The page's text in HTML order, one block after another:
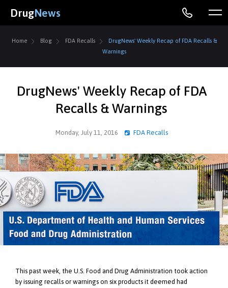
DrugNews
Home Blog FDA Recalls
DrugNews' Weekly Recap of FDA Recalls &
Warnings
DrugNews' Weekly Recap of FDA
Recalls & Warnings
Monday, July 11, 2016 FDA Recalls
This past week, the U.S. Food and Drug Administration took action
by issuing recalls or warnings on six products it deemed had